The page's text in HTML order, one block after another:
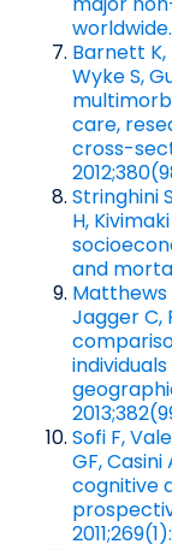
worldwide.
Barnett K,
Wyke S,
care,
cross-
Stringhini
H,
and
Matthews
Jagger C,
Sofi F,
GF,
cognitive